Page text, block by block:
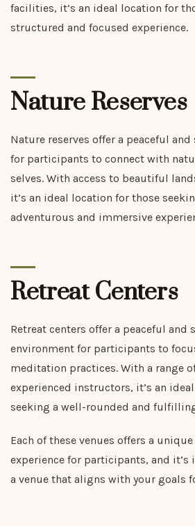
facilities, it’s an ideal location for
structured and focused experience.
Nature Reserves
Nature reserves offer a peaceful
for participants to connect with
selves. With access to beautiful
it’s an ideal location for those
adventurous and immersive
Retreat Centers
Retreat centers offer a peaceful and
environment for participants to
meditation practices. With a range
experienced instructors, it’s an
seeking a well-rounded and
Each of these venues offers a
experience for participants, and
a venue that aligns with your goals